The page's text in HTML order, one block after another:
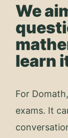
We
learn
For
exams. It